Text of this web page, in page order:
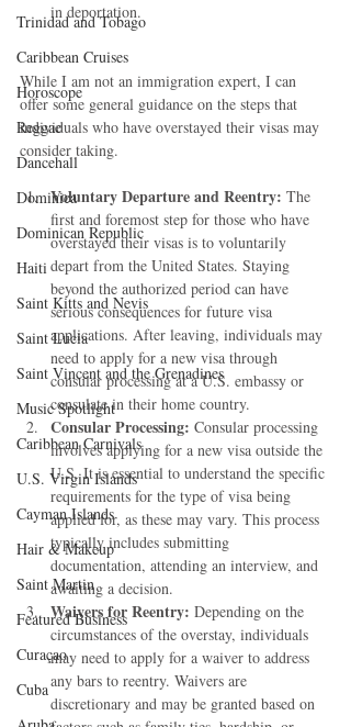
Trinidad and Tobago
Caribbean Cruises
Horoscope
Reggae
Dancehall
Dominica‎
Dominican Republic‎
Haiti‎
Saint Kitts and Nevis
Saint Lucia
Saint Vincent and the Grenadines
Music Spotlight
Caribbean Carnivals
U.S. Virgin Islands
Cayman Islands
Hair & Makeup
Saint Martin
Featured Business
Curaçao
Cuba
in deportation.
While I am not an immigration expert, I can
offer some general guidance on the steps that
individuals who have overstayed their visas may
consider taking.
Voluntary Departure and Reentry: The
first and foremost step for those who have
overstayed their visas is to voluntarily
depart from the United States. Staying
beyond the authorized period can have
serious consequences for future visa
applications. After leaving, individuals may
need to apply for a new visa through
consular processing at a U.S. embassy or
consulate in their home country.
Consular Processing: Consular processing
involves applying for a new visa outside the
U.S. It is essential to understand the specific
requirements for the type of visa being
applied for, as these may vary. This process
typically includes submitting
documentation, attending an interview, and
awaiting a decision.
Waivers for Reentry: Depending on the
circumstances of the overstay, individuals
may need to apply for a waiver to address
any bars to reentry. Waivers are
discretionary and may be granted based on